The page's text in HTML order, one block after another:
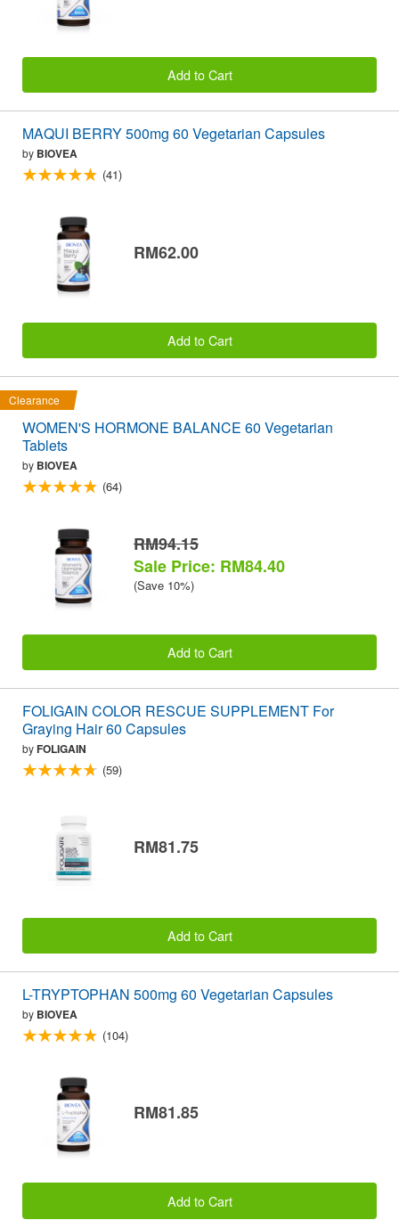
Add to Cart
MAQUI BERRY 500mg 60 Vegetarian Capsules
by BIOVEA
(41)
RM62.00
Add to Cart
Clearance
WOMEN'S HORMONE BALANCE 60 Vegetarian
Tablets
by BIOVEA
(64)
RM94.15
Sale Price: RM84.40
(Save 10%)
Add to Cart
FOLIGAIN COLOR RESCUE SUPPLEMENT For
Graying Hair 60 Capsules
byFOLIGAIN
(59)
RM81.75
Add to Cart
L-TRYPTOPHAN 500mg 60 Vegetarian Capsules
by BIOVEA
(104)
RM81.85
Add to Cart